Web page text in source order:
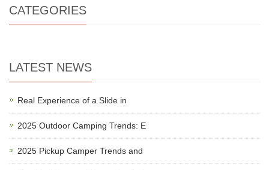
CATEGORIES
LATEST NEWS
Real Experience of a Slide in
2025 Outdoor Camping Trends: E
2025 Pickup Camper Trends and